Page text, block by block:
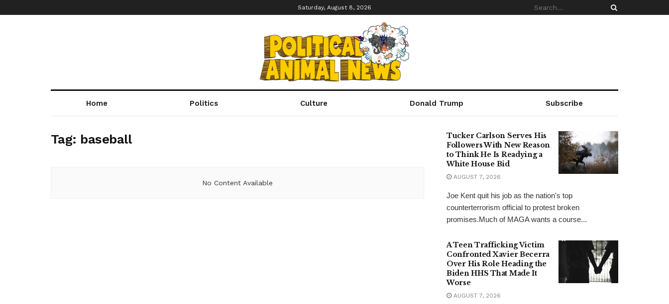
Saturday, August 8, 2026
Home Politics Culture Donald Trump Subscribe
Tag: baseball
No Content Available
Tucker Carlson Serves His
Followers With New Reason
to Think He Is Readying a
White House Bid
AUGUST 7, 2026
Joe Kent quit his job as the nation's top
counterterrorism official to protest broken
promises.Much of MAGA wants a course...
A Teen Trafficking Victim
Confronted Xavier Becerra
Over His Role Heading the
Biden HHS That Made It
Worse
AUGUST 7, 2026